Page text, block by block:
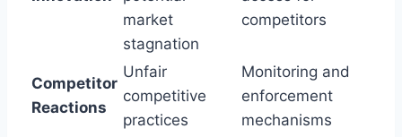
market
stagnation
competitors
Competitor
Reactions
Unfair
competitive
practices
Monitoring and
enforcement
mechanisms